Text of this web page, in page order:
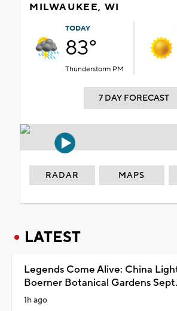
MILWAUKEE, WI
TODAY
83°
Thunderstorm PM
7 DAY FORECAST
RADAR MAPS
LATEST
Legends Come Alive: China
Boerner Botanical Gardens Sept.
1h ago